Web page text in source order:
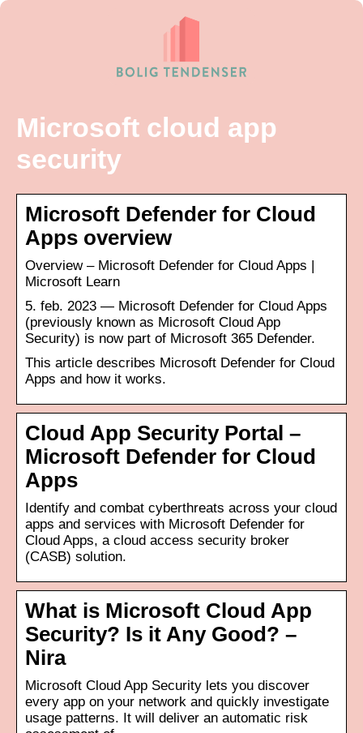
Microsoft cloud app
security
Microsoft Defender for Cloud
Apps overview
Overview – Microsoft Defender for Cloud Apps |
Microsoft Learn
5. feb. 2023 — Microsoft Defender for Cloud Apps
(previously known as Microsoft Cloud App
Security) is now part of Microsoft 365 Defender.
This article describes Microsoft Defender for Cloud
Apps and how it works.
Cloud App Security Portal –
Microsoft Defender for Cloud
Apps
Identify and combat cyberthreats across your cloud
apps and services with Microsoft Defender for
Cloud Apps, a cloud access security broker
(CASB) solution.
What is Microsoft Cloud App
Security? Is it Any Good? –
Nira
Microsoft Cloud App Security lets you discover
every app on your network and quickly investigate
usage patterns. It will deliver an automatic risk